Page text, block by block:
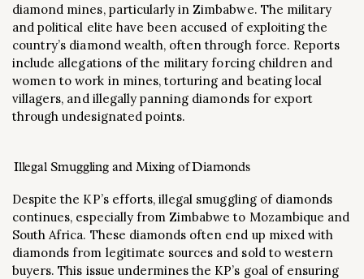
diamond mines, particularly in Zimbabwe. The military
and political elite have been accused of exploiting the
country’s diamond wealth, often through force. Reports
include allegations of the military forcing children and
women to work in mines, torturing and beating local
villagers, and illegally panning diamonds for export
through undesignated points​.
Illegal Smuggling and Mixing of Diamonds
Despite the KP’s efforts, illegal smuggling of diamonds
continues, especially from Zimbabwe to Mozambique and
South Africa. These diamonds often end up mixed with
diamonds from legitimate sources and sold to western
buyers. This issue undermines the KP’s goal of ensuring